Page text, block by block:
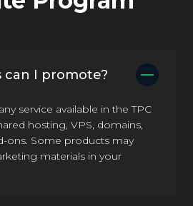
can I promote?
service available in the TPC
hosting, VPS, domains,
ons. Some products may
materials in your